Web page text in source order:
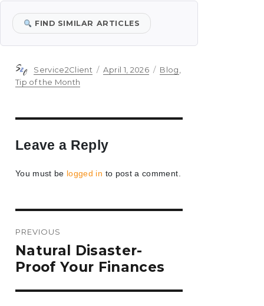
FIND SIMILAR ARTICLES
Author
Service2Client
Posted
April 1, 2026 Categories
Blog,
Tip of the Month
Leave a Reply
You must be logged in to post a comment.
navigation
PREVIOUS
Previous
post:
Natural Disaster-
Proof Your Finances